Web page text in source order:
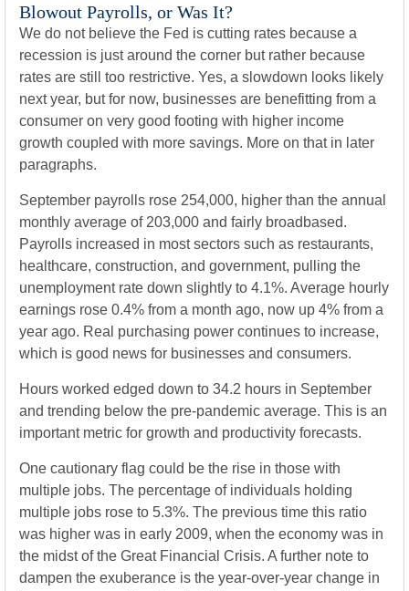
Blowout Payrolls, or Was It?
We do not believe the Fed is cutting rates because a
recession is just around the corner but rather because
rates are still too restrictive. Yes, a slowdown looks likely
next year, but for now, businesses are benefitting from a
consumer on very good footing with higher income
growth coupled with more savings. More on that in later
paragraphs.
September payrolls rose 254,000, higher than the annual
monthly average of 203,000 and fairly broadbased.
Payrolls increased in most sectors such as restaurants,
healthcare, construction, and government, pulling the
unemployment rate down slightly to 4.1%. Average hourly
earnings rose 0.4% from a month ago, now up 4% from a
year ago. Real purchasing power continues to increase,
which is good news for businesses and consumers.
Hours worked edged down to 34.2 hours in September
and trending below the pre-pandemic average. This is an
important metric for growth and productivity forecasts.
One cautionary flag could be the rise in those with
multiple jobs. The percentage of individuals holding
multiple jobs rose to 5.3%. The previous time this ratio
was higher was in early 2009, when the economy was in
the midst of the Great Financial Crisis. A further note to
dampen the exuberance is the year-over-year change in